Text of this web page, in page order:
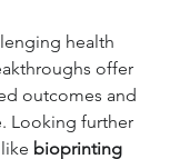
health
offer
outcomes and
Looking further
bioprinting